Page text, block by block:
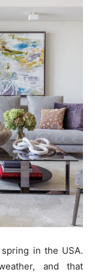
in the USA.
and that